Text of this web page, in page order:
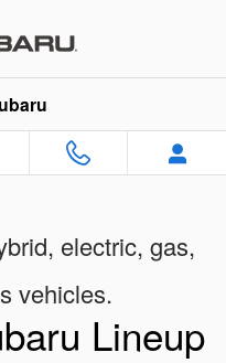
Showroom
electric, gas,
vehicles.
Lineup